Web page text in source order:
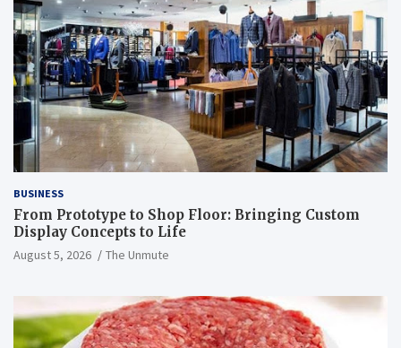
BUSINESS
From Prototype to Shop Floor: Bringing Custom
Display Concepts to Life
August 5, 2026 The Unmute